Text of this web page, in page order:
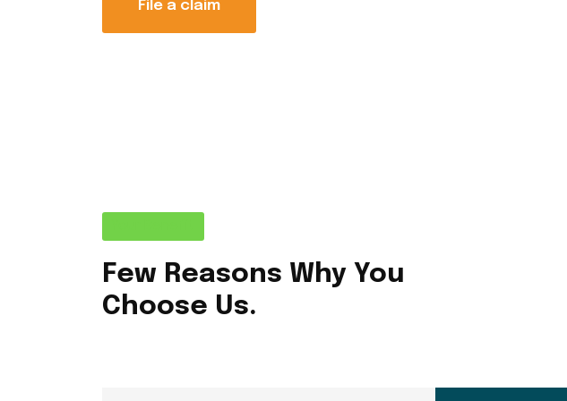
File a claim
Few Reasons Why You
Choose Us.